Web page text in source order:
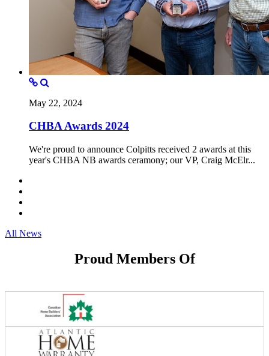
May 22, 2024
CHBA Awards 2024
We're proud to announce Colpitts received 2 awards at this
year's CHBA NB awards ceramony; our VP, Craig McElr...
All News
Proud Members Of